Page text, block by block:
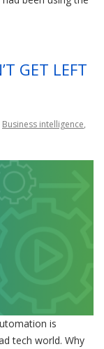
GET LEFT
Business intelligence,
is
tech world. Why